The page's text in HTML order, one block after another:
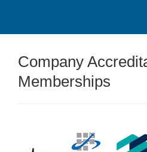
Company
Memberships